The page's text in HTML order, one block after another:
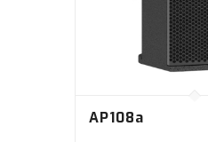
AP108a